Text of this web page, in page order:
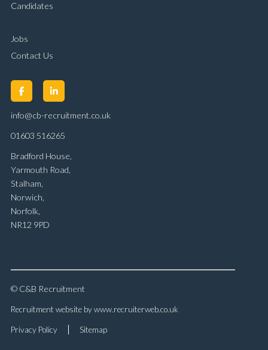
REFINE SEARCH
Candidates
Jobs
Contact Us
info@cb-recruitment.co.uk
01603 516265
Bradford House,
Yarmouth Road,
Stalham,
Norwich,
Norfolk,
NR12 9PD
© C&B Recruitment
Recruitment website by www.recruiterweb.co.uk
Privacy Policy Sitemap